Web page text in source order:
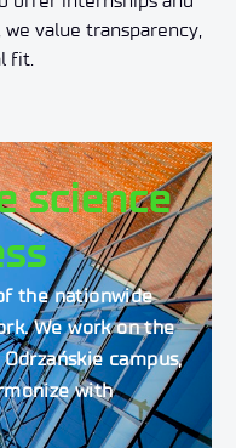
, we value transparency,
fit.
science
the nationwide
We work on the
campus,
with